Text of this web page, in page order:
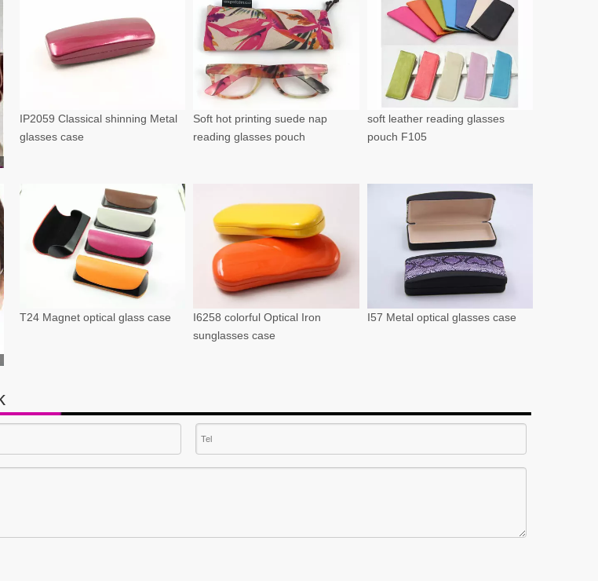
IP2059 Classical shinning Metal
glasses case
Soft hot printing suede nap
reading glasses pouch
soft leather reading glasses
pouch F105
T24 Magnet optical glass case
I6258 colorful Optical Iron
sunglasses case
I57 Metal optical glasses case